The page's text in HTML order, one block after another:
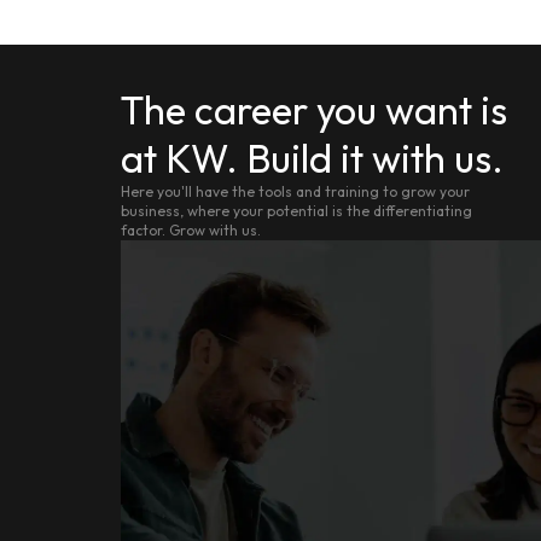
The career you want is
at KW. Build it with us.
Here you'll have the tools and training to grow your
business, where your potential is the differentiating
factor. Grow with us.